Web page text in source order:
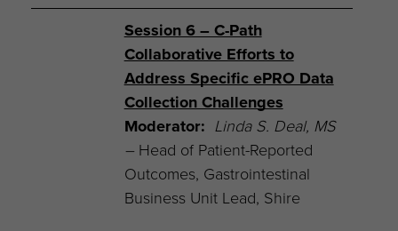
Session 6 – C-Path
Collaborative Efforts to
Address Specific ePRO Data
Collection Challenges
Moderator: Linda S. Deal, MS
– Head of Patient-Reported
Outcomes, Gastrointestinal
Business Unit Lead, Shire